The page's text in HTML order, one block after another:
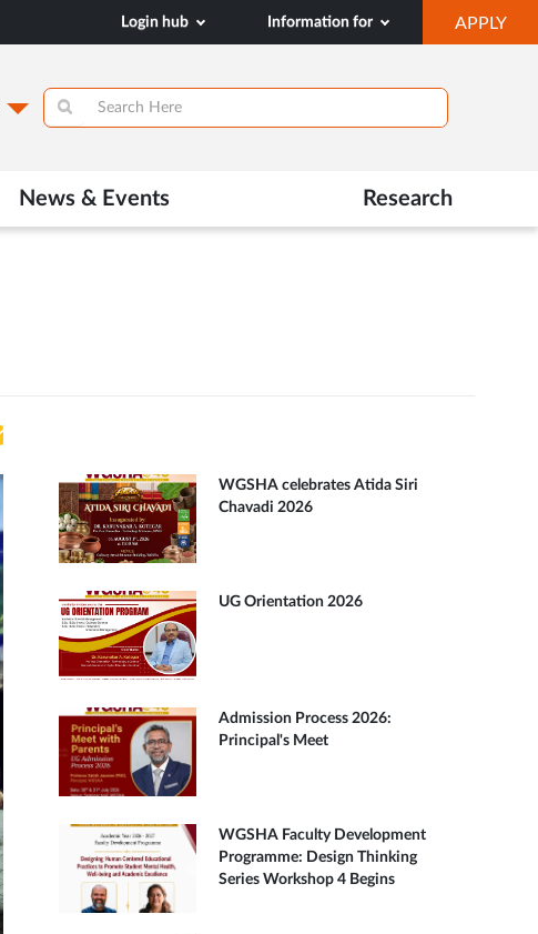
Login hub Information for APPLY
IN
News & Events Research
WGSHA celebrates Atida Siri
Chavadi 2026
UG Orientation 2026
Admission Process 2026:
Principal's Meet
WGSHA Faculty Development
Programme: Design Thinking
Series Workshop 4 Begins